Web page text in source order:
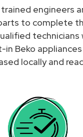
engineers
to complete
technicians
in Beko
locally and